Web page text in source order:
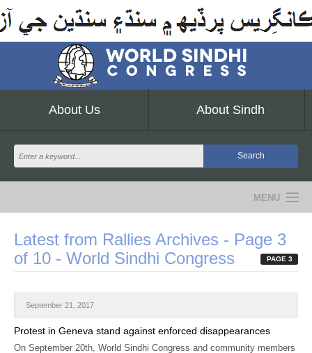
About Us About Sindh
MENU
EVENTS
CALENDAR
GET INVOLVED
Latest from Rallies Archives - Page 3
of 10 - World Sindhi Congress
PAGE 3
September 21, 2017
Protest in Geneva stand against enforced disappearances
On September 20th, World Sindhi Congress and community members